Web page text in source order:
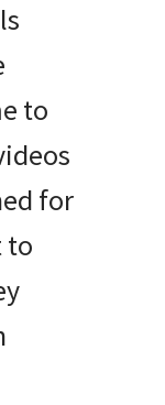
to
for
to